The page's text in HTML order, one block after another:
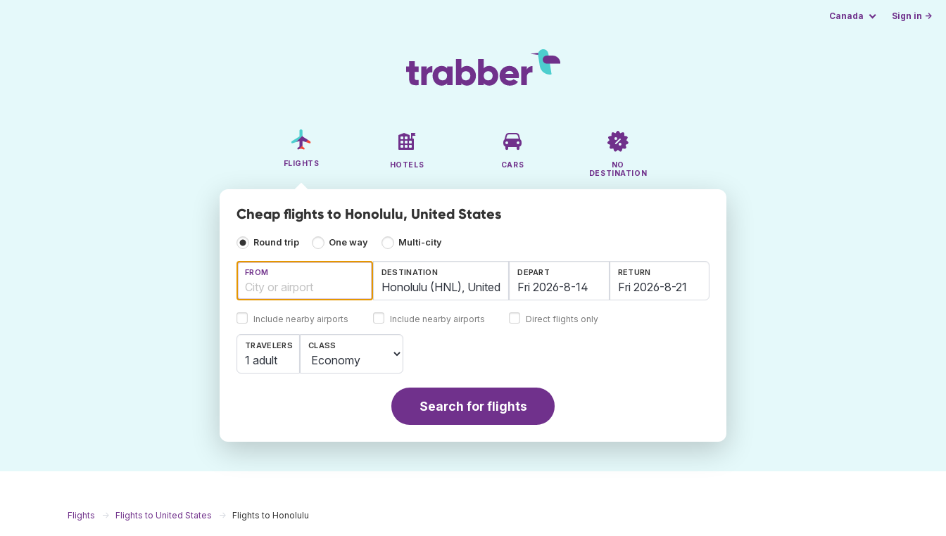
Canada Sign in →
FLIGHTS HOTELS CARS
NO
DESTINATION
Cheap flights to Honolulu, United States
Round trip One way Multi-city
FROM
Include nearby airports
DESTINATION
Include nearby airports
DEPART RETURN
Direct flights only
TRAVELERS
1 adult
CLASS
Search for flights
Flights Flights to United States Flights to Honolulu